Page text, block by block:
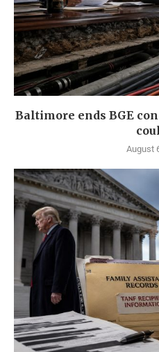
Baltimore ends BGE
August